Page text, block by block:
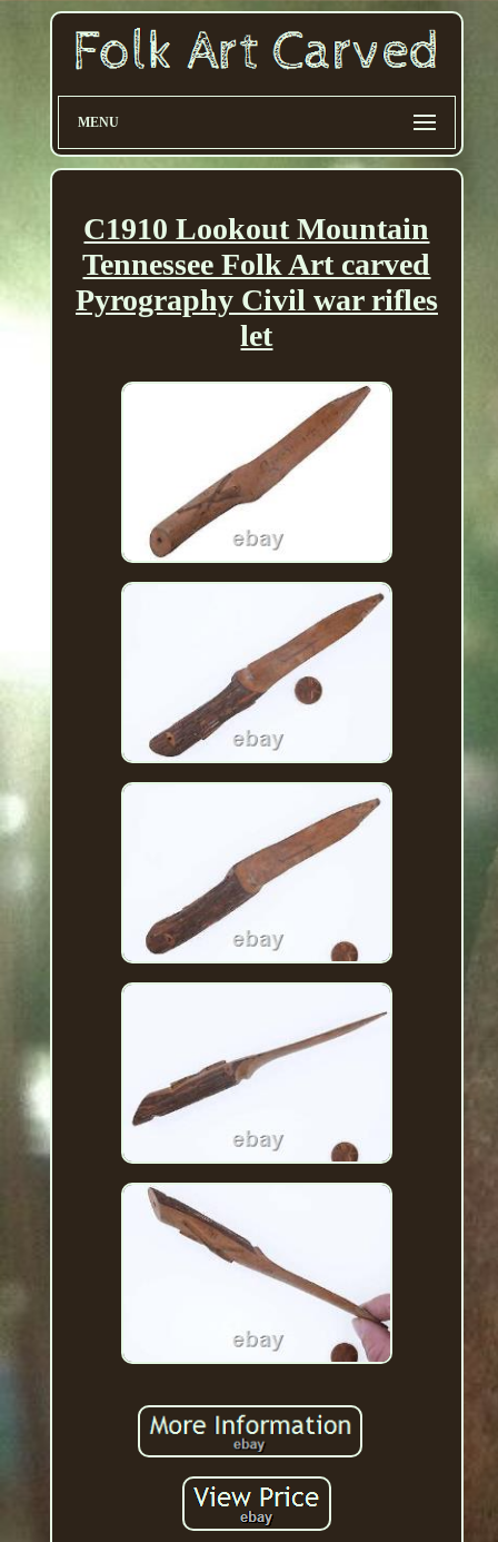
MENU
C1910 Lookout Mountain
Tennessee Folk Art carved
Pyrography Civil war rifles
let